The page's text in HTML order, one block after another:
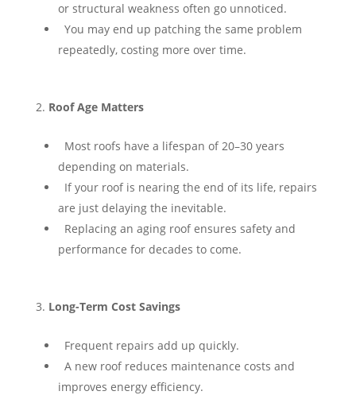
or structural weakness often go unnoticed.
⁠ ⁠You may end up patching the same problem
repeatedly, costing more over time.
Roof Age Matters
⁠ ⁠Most roofs have a lifespan of 20–30 years
depending on materials.
⁠ ⁠If your roof is nearing the end of its life, repairs
are just delaying the inevitable.
⁠ ⁠Replacing an aging roof ensures safety and
performance for decades to come.
Long-Term Cost Savings
⁠ ⁠Frequent repairs add up quickly.
⁠ ⁠A new roof reduces maintenance costs and
improves energy efficiency.